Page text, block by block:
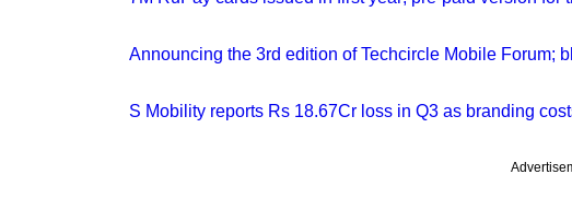
Announcing the 3rd edition of Techcircle Mobile Forum;
S Mobility reports Rs 18.67Cr loss in Q3 as branding